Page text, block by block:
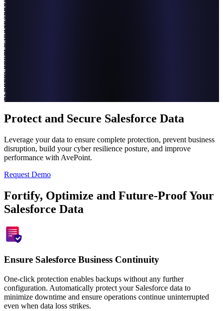
Protect and Secure Salesforce Data
Leverage your data to ensure complete protection, prevent business
disruption, build your cyber resilience posture, and improve
performance with AvePoint.
Request Demo
Fortify, Optimize and Future-Proof Your
Salesforce Data
Ensure Salesforce Business Continuity
One-click protection enables backups without any further
configuration. Automatically protect your Salesforce data to
minimize downtime and ensure operations continue uninterrupted
even when data loss strikes.